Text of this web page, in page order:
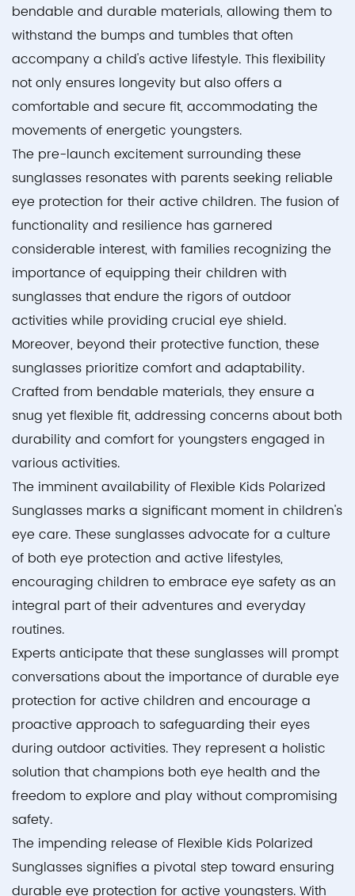
bendable and durable materials, allowing them to
withstand the bumps and tumbles that often
accompany a child's active lifestyle. This flexibility
not only ensures longevity but also offers a
comfortable and secure fit, accommodating the
movements of energetic youngsters.
The pre-launch excitement surrounding these
sunglasses resonates with parents seeking reliable
eye protection for their active children. The fusion of
functionality and resilience has garnered
considerable interest, with families recognizing the
importance of equipping their children with
sunglasses that endure the rigors of outdoor
activities while providing crucial eye shield.
Moreover, beyond their protective function, these
sunglasses prioritize comfort and adaptability.
Crafted from bendable materials, they ensure a
snug yet flexible fit, addressing concerns about both
durability and comfort for youngsters engaged in
various activities.
The imminent availability of Flexible Kids Polarized
Sunglasses marks a significant moment in children's
eye care. These sunglasses advocate for a culture
of both eye protection and active lifestyles,
encouraging children to embrace eye safety as an
integral part of their adventures and everyday
routines.
Experts anticipate that these sunglasses will prompt
conversations about the importance of durable eye
protection for active children and encourage a
proactive approach to safeguarding their eyes
during outdoor activities. They represent a holistic
solution that champions both eye health and the
freedom to explore and play without compromising
safety.
The impending release of Flexible Kids Polarized
Sunglasses signifies a pivotal step toward ensuring
durable eye protection for active youngsters. With